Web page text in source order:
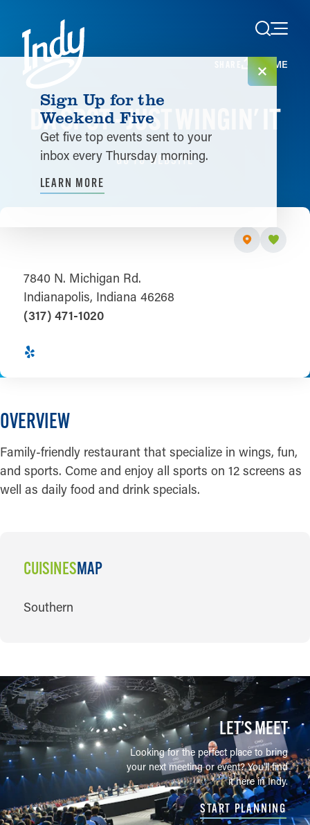
Skip to content
HOME
DA SPOT - JUST WINGIN' IT
GO TO WEBSITE
7840 N. Michigan Rd.
Indianapolis, Indiana 46268
(317) 471-1020
OVERVIEW
Family-friendly restaurant that specialize in wings, fun,
and sports. Come and enjoy all sports on 12 screens as
well as daily food and drink specials.
CUISINESMAP
CUISINES
Southern
LET’S MEET
Looking for the perfect place to bring
your next meeting or event? You'll find
it here in Indy.
START PLANNING
Sign Up for the
Weekend Five
Get five top events sent to your
inbox every Thursday morning.
LEARN MORE